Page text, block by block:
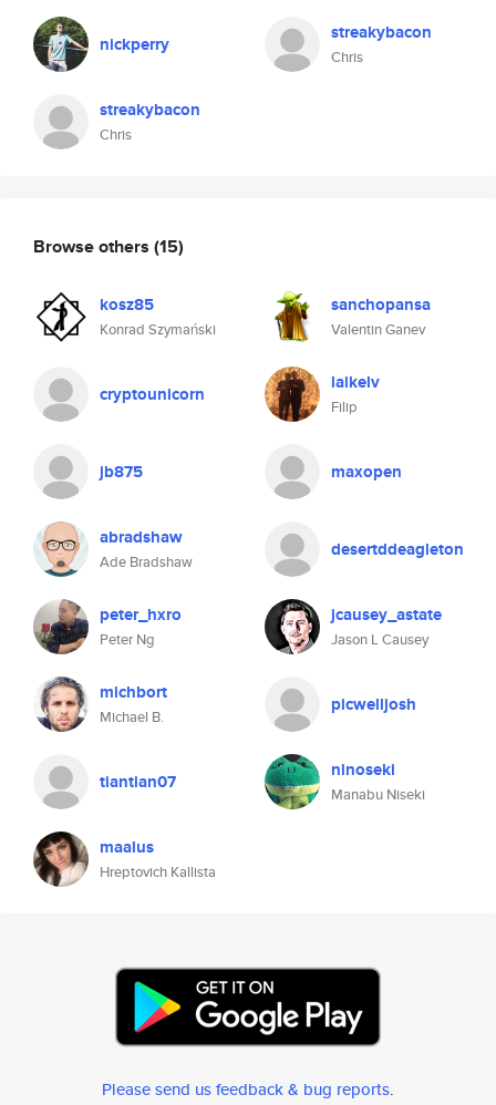
nickperry
streakybacon
Chris
streakybacon
Chris
Browse others (15)
kosz85
Konrad Szymański
sanchopansa
Valentin Ganev
cryptounicorn laikelv
Filip
jb875 maxopen
abradshaw
Ade Bradshaw
desertddeagleton
peter_hxro
Peter Ng
jcausey_astate
Jason L Causey
michbort
Michael B.
picwelljosh
tiantian07 ninoseki
Manabu Niseki
maalus
Hreptovich Kallista
Please send us feedback & bug reports.